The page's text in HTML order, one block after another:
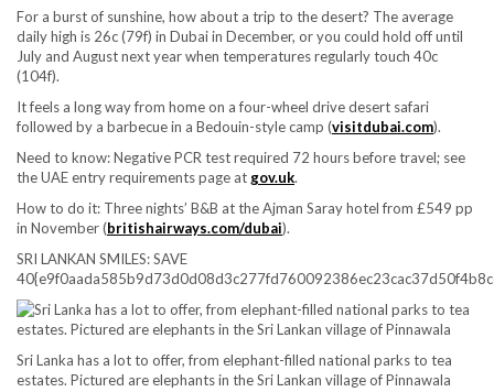
For a burst of sunshine, how about a trip to the desert? The average
daily high is 26c (79f) in Dubai in December, or you could hold off until
July and August next year when temperatures regularly touch 40c
(104f).
It feels a long way from home on a four-wheel drive desert safari
followed by a barbecue in a Bedouin-style camp (visitdubai.com).
Need to know:Negative PCR test required 72 hours before travel; see
the UAE entry requirements page at gov.uk.
How to do it: Three nights’ B&B at the Ajman Saray hotel from £549 pp
in November (britishairways.com/dubai).
SRI LANKAN SMILES: SAVE
Sri Lanka has a lot to offer, from elephant-filled national parks to tea
estates. Pictured are elephants in the Sri Lankan village of Pinnawala